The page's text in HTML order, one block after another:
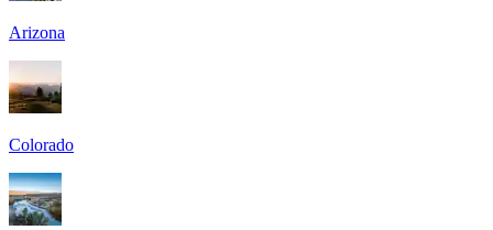
Arizona
Colorado